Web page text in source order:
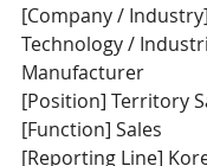
[Company /
Technology /
Manufacturer
[Position] Territory
[Function] Sales
[Reporting Line]